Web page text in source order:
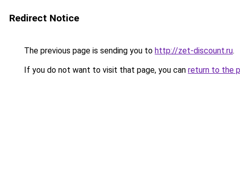
Redirect Notice
The previous page is sending you to http://zet-discount.ru.
If you do not want to visit that page, you can return to the